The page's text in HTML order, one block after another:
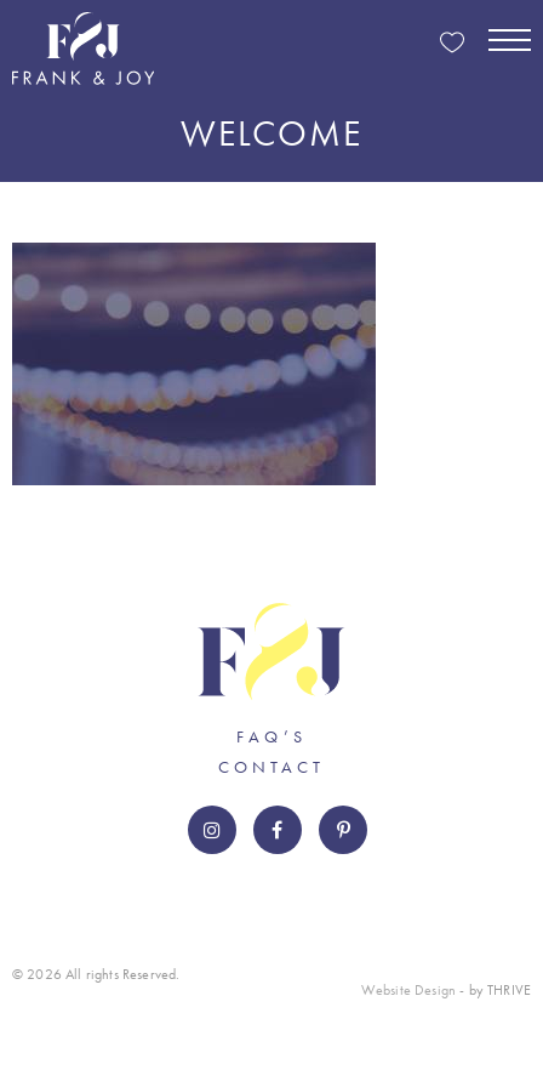
WELCOME
FAQ’S
CONTACT
© 2026 All rights Reserved.
Website Design - by THRIVE